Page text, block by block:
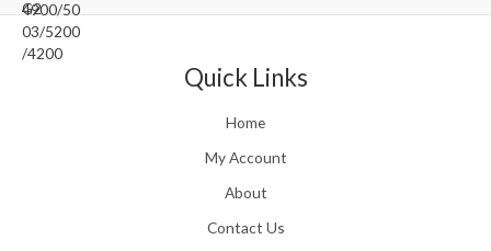
.
0
0
h
o
g
h
2
r
g
:
£
1
Quick Links
Home
My Account
About
Contact Us